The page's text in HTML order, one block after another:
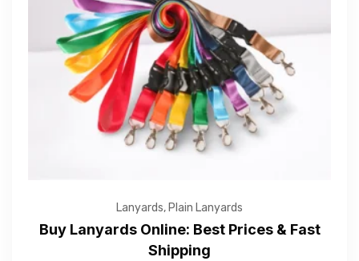
Lanyards, Plain Lanyards
Buy Lanyards Online: Best Prices & Fast
Shipping
—Please choose an option—
Submit